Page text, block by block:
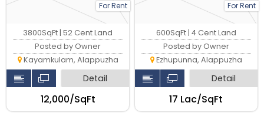
For Rent
3800SqFt | 52 Cent Land
Posted by Owner
Kayamkulam, Alappuzha
Detail
₹12,000/SqFt
For Rent
600SqFt | 4 Cent Land
Posted by Owner
Ezhupunna, Alappuzha
Detail
₹17 Lac/SqFt